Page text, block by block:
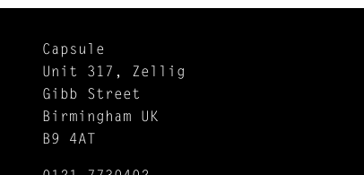
Capsule
Unit 317, Zellig
Gibb Street
Birmingham UK
B9 4AT